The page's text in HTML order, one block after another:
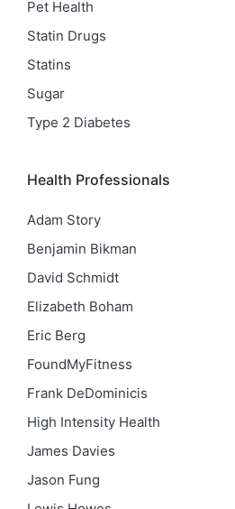
Pet Health
Statin Drugs
Statins
Sugar
Type 2 Diabetes
Health Professionals
Adam Story
Benjamin Bikman
David Schmidt
Elizabeth Boham
Eric Berg
FoundMyFitness
Frank DeDominicis
High Intensity Health
James Davies
Jason Fung